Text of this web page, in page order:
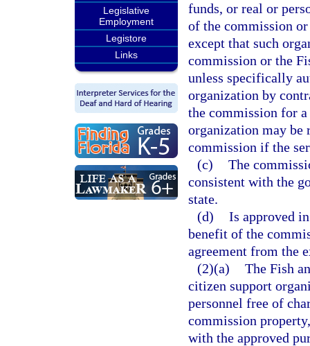
Legislative
Employment
Legistore
Links
funds, or real or
of the commission
except that such
commission or the
unless specifically
organization by
the commission for
organization may be
commission if the
(c) The
consistent with the
state.
(d) Is approved
benefit of the
agreement from the
(2)(a) The Fish
citizen support
personnel free of
commission
with the approved